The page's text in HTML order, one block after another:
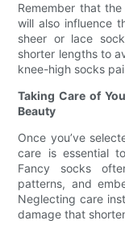
Remember that
will also influence
sheer or lace
shorter lengths to
knee-high socks
Taking Care of
Beauty
Once you’ve
care is essential
Fancy socks
patterns, and
Neglecting care
damage that